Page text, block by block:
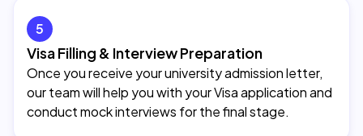
5
Visa Filling & Interview Preparation
Once you receive your university admission letter,
our team will help you with your Visa application and
conduct mock interviews for the final stage.